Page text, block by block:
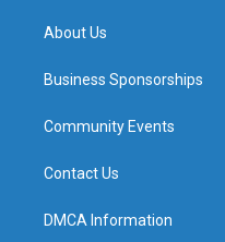
About Us
Business Sponsorships
Community Events
Contact Us
DMCA Information